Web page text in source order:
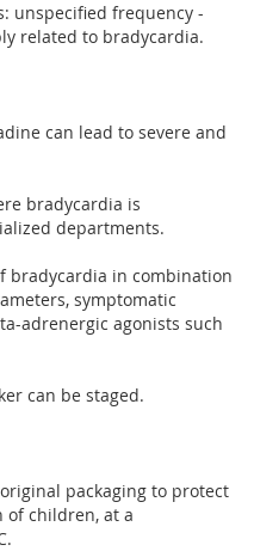
unspecified frequency -
related to bradycardia.
can lead to severe and
bradycardia is
departments.
bradycardia in combination
symptomatic
adrenergic agonists such
can be staged.
packaging to protect
of children, at a